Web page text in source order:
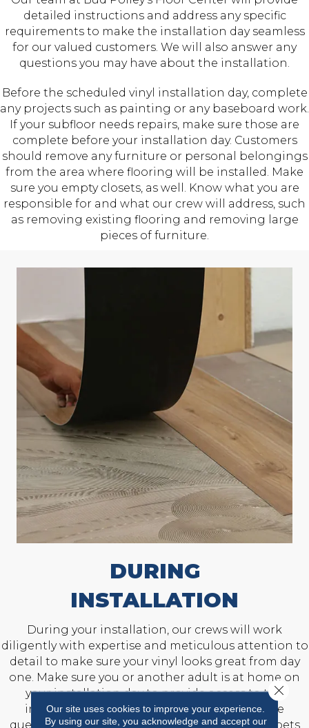
detailed instructions and address any specific
requirements to make the installation day seamless
for our valued customers. We will also answer any
questions you may have about the installation.
Before the scheduled vinyl installation day, complete
any projects such as painting or any baseboard work.
If your subfloor needs repairs, make sure those are
complete before your installation day. Customers
should remove any furniture or personal belongings
from the area where flooring will be installed. Make
sure you empty closets, as well. Know what you are
responsible for and what our crew will address, such
as removing existing flooring and removing large
pieces of furniture.
DURING
INSTALLATION
During your installation, our crews will work
diligently with expertise and meticulous attention to
detail to make sure your vinyl looks great from day
one. Make sure you or another adult is at home on
your installation day to provide access to the
installation area and answer any last-minute
questions. Also, prepare to keep children and pets
Our site uses cookies to improve your experience.
By using our site, you acknowledge and accept our
Close